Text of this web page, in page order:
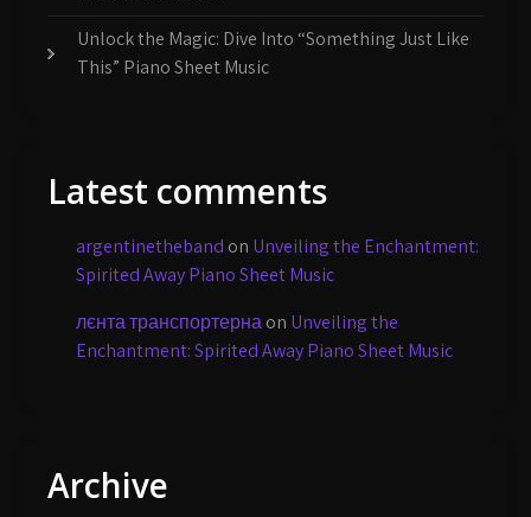
Unlock the Magic: Dive Into “Something Just Like
This” Piano Sheet Music
Latest comments
argentinetheband on Unveiling the Enchantment:
Spirited Away Piano Sheet Music
лєнта транспортернаon Unveiling the
Enchantment: Spirited Away Piano Sheet Music
Archive